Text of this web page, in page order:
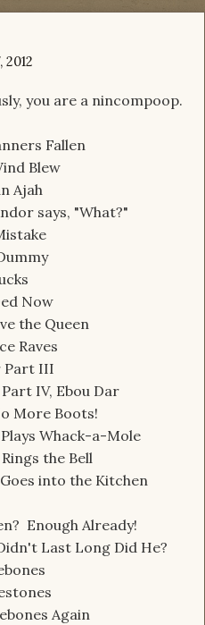
you are a nincompoop.
Fallen
Blew
Ajah
says, "What?"
Now
the Queen
Raves
Part III
IV, Ebou Dar
More Boots!
Whack-a-Mole
the Bell
into the Kitchen
Enough Already!
Last Long Did He?
Again